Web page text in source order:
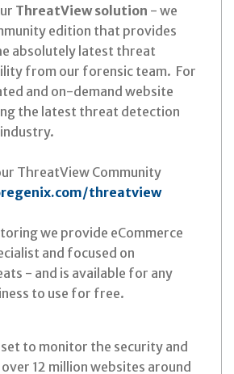
ThreatView solution - we
edition that provides
absolutely latest threat
from our forensic team. For
and on-demand website
the latest threat detection
ThreatView Community
threatview
we provide eCommerce
and focused on
- and is available for any
to use for free.
to monitor the security and
12 million websites around